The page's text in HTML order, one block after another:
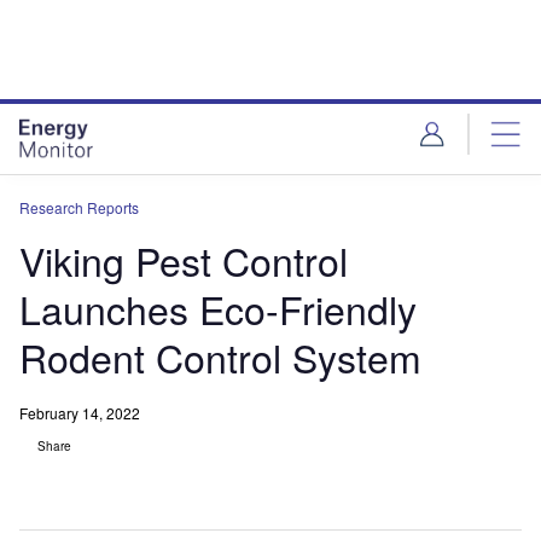
Research Reports
Viking Pest Control
Launches Eco-Friendly
Rodent Control System
February 14, 2022
Share